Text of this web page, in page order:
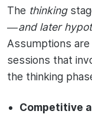
The thinking
—and later
Assumptions
sessions that
the thinking
Competitive